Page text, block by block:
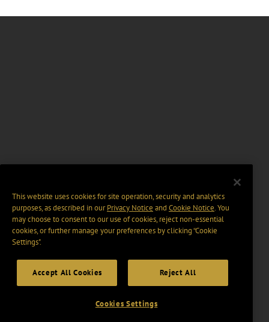
This website uses cookies for site operation, security and analytics
purposes, as described in ourPrivacy Notice and Cookie Notice. You
may choose to consent to our use of cookies, reject non-essential
cookies, or further manage your preferences by clicking “Cookie
Settings".
Accept All Cookies Reject All
Cookies Settings